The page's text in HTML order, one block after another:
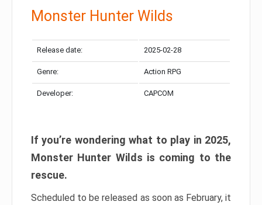
Monster Hunter Wilds
Release date: 2025-02-28
Genre: Action RPG
Developer: CAPCOM
If you’re wondering what to play in 2025,
Monster Hunter Wilds is coming to the
rescue.
Scheduled to be released as soon as February, it